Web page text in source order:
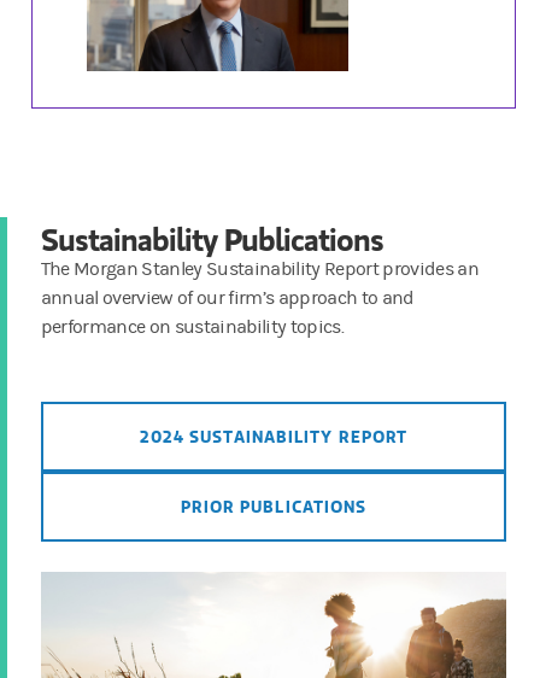
Sustainability Publications
The Morgan Stanley Sustainability Report provides an
annual overview of our firm’s approach to and
performance on sustainability topics.
2024 SUSTAINABILITY REPORT
PRIOR PUBLICATIONS